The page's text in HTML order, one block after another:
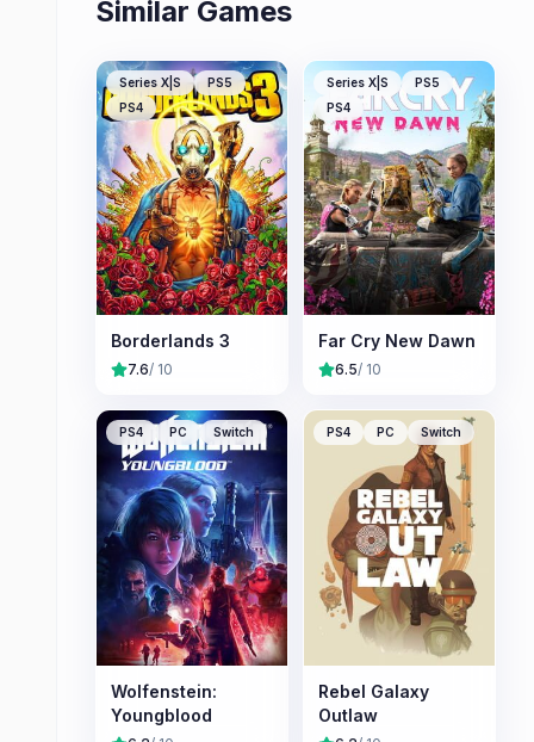
Similar Games
Series X|S
PS5
PS4
Borderlands 3
7.6/ 10
Series X|S
PS5
PS4
Far Cry New Dawn
6.5/ 10
PS4 PC Switch
Wolfenstein:
Youngblood
PS4 PC Switch
Rebel Galaxy
Outlaw